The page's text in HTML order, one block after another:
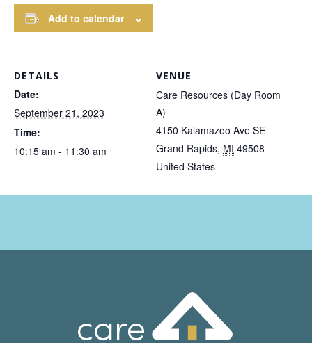
Add to calendar
DETAILS
Date:
September 21, 2023
Time:
10:15 am - 11:30 am
VENUE
Care Resources (Day Room
A)
4150 Kalamazoo Ave SE
Grand Rapids, MI 49508
United States